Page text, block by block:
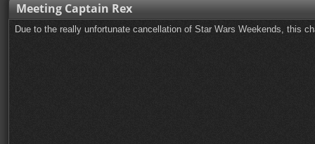
Meeting Captain Rex
Due to the really unfortunate cancellation of Star Wars Weekends, this